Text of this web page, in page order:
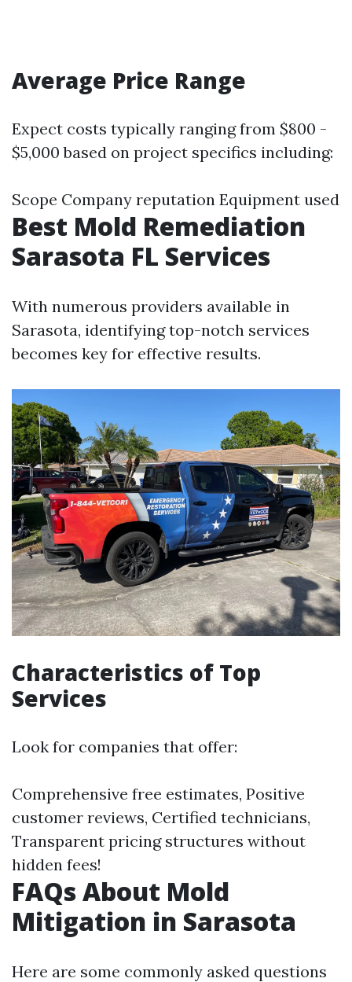
Average Price Range
Expect costs typically ranging from $800 -
$5,000 based on project specifics including:
Scope Company reputation Equipment used
Best Mold Remediation
Sarasota FL Services
With numerous providers available in
Sarasota, identifying top-notch services
becomes key for effective results.
Characteristics of Top
Services
Look for companies that offer:
Comprehensive free estimates, Positive
customer reviews, Certified technicians,
Transparent pricing structures without
hidden fees!
FAQs About Mold
Mitigation in Sarasota
Here are some commonly asked questions